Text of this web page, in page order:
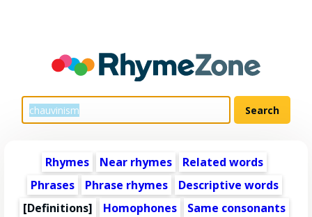
Rhymes Near rhymes
Related words
Phrases
Phrase rhymes
Descriptive words
[Definitions]
Homophones Same consonants